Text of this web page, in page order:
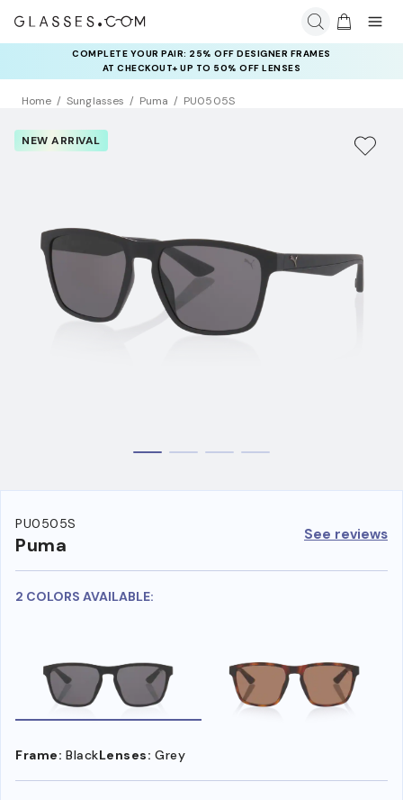
COMPLETE YOUR PAIR: 25% OFF DESIGNER FRAMES
AT CHECKOUT+ UP TO 50% OFF LENSES
Home Sunglasses Puma PU0505S
NEW ARRIVAL
PU0505S
Puma See reviews
2 COLORS AVAILABLE:
Frame: BlackLenses: Grey